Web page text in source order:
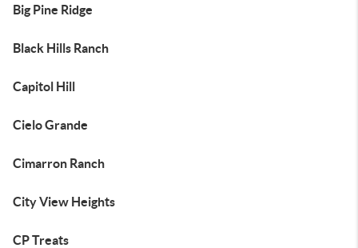
Big Pine Ridge
Black Hills Ranch
Capitol Hill
Cielo Grande
Cimarron Ranch
City View Heights
CP Treats